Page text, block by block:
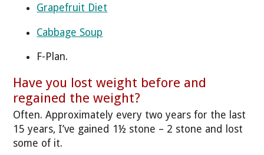
Grapefruit Diet
Cabbage Soup
F-Plan.
Have you lost weight before and
regained the weight?
Often. Approximately every two years for the last
15 years, I’ve gained 1½ stone – 2 stone and lost
some of it.